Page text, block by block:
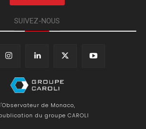
SUIVEZ-NOUS
l'Observateur de Monaco,
du groupe CAROLI